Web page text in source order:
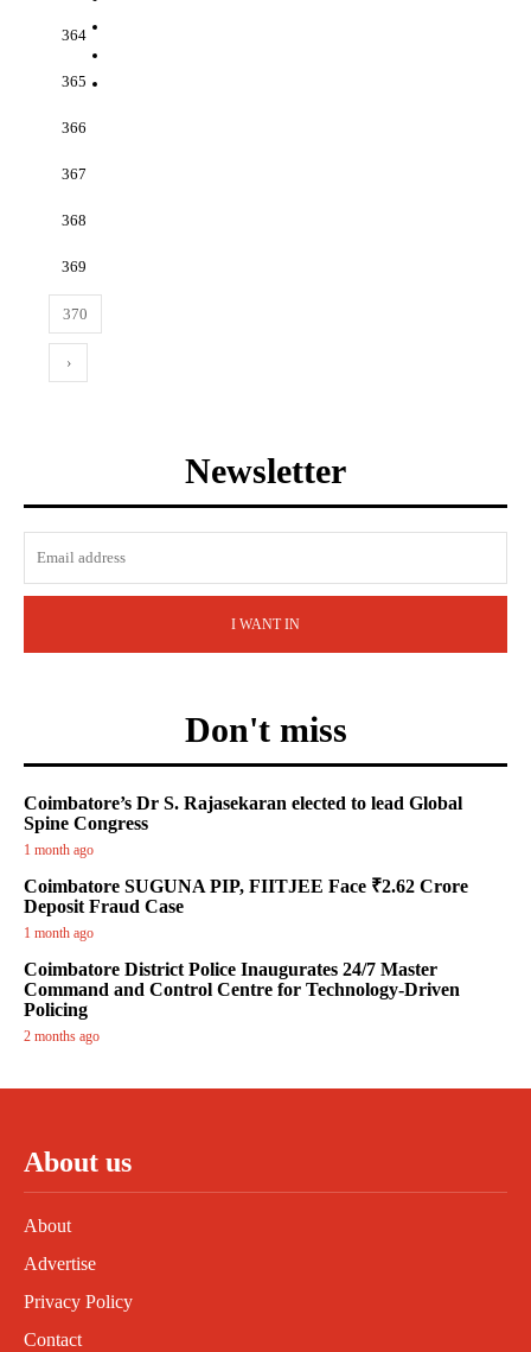
364
365
366
367
368
369
370
›
Newsletter
I WANT IN
Don't miss
Coimbatore’s Dr S. Rajasekaran elected to lead Global
Spine Congress
1 month ago
Coimbatore SUGUNA PIP, FIITJEE Face ₹2.62 Crore
Deposit Fraud Case
1 month ago
Coimbatore District Police Inaugurates 24/7 Master
Command and Control Centre for Technology-Driven
Policing
2 months ago
About us
About
Advertise
Privacy Policy
Contact